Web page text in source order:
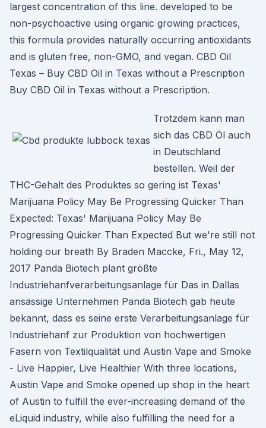
largest concentration of this line. developed to be
non-psychoactive using organic growing practices,
this formula provides naturally occurring antioxidants
and is gluten free, non-GMO, and vegan. CBD Oil
Texas – Buy CBD Oil in Texas without a Prescription
Buy CBD Oil in Texas without a Prescription.
Trotzdem kann man
sich das CBD Öl auch
in Deutschland
bestellen. Weil der
THC-Gehalt des Produktes so gering ist Texas'
Marijuana Policy May Be Progressing Quicker Than
Expected: Texas' Marijuana Policy May Be
Progressing Quicker Than Expected But we're still not
holding our breath By Braden Maccke, Fri., May 12,
2017 Panda Biotech plant größte
Industriehanfverarbeitungsanlage für Das in Dallas
ansässige Unternehmen Panda Biotech gab heute
bekannt, dass es seine erste Verarbeitungsanlage für
Industriehanf zur Produktion von hochwertigen
Fasern von Textilqualität und Austin Vape and Smoke
- Live Happier, Live Healthier With three locations,
Austin Vape and Smoke opened up shop in the heart
of Austin to fulfill the ever-increasing demand of the
eLiquid industry, while also fulfilling the need for a